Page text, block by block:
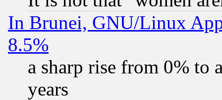
In Brunei, GNU/Linux
8.5%
a sharp rise from 0% to
years